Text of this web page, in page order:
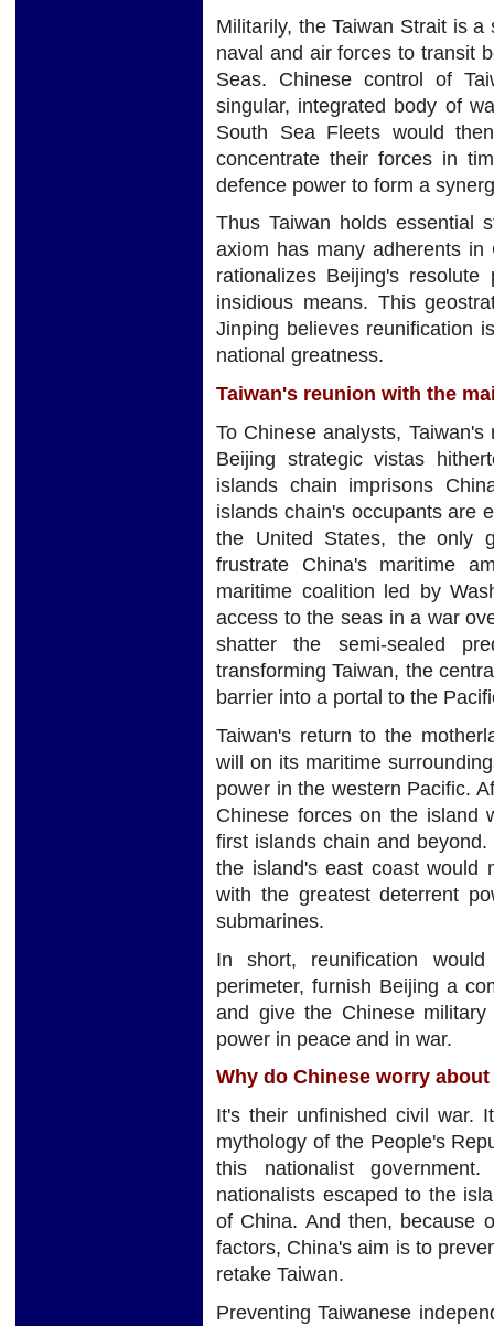
Militarily, the Taiwan Strait is a
naval and air forces to transit
Seas. Chinese control of
singular, integrated body of
South Sea Fleets would
concentrate their forces in
defence power to form a
Thus Taiwan holds essential
axiom has many adherents
rationalizes Beijing's
insidious means. This
Jinping believes reunification
national greatness.
Taiwan's reunion with the
To Chinese analysts,
Beijing strategic vistas
islands chain imprisons
islands chain's occupants are
the United States, the only
frustrate China's maritime
maritime coalition led by
access to the seas in a war
shatter the semi-sealed
transforming Taiwan, the
barrier into a portal to the
Taiwan's return to the
will on its maritime
power in the western Pacific.
Chinese forces on the island
first islands chain and
the island's east coast would
with the greatest deterrent
submarines.
In short, reunification
perimeter, furnish Beijing a
and give the Chinese
power in peace and in war.
Why do Chinese worry
It's their unfinished civil war.
mythology of the People's
this nationalist
nationalists escaped to the
of China. And then, because
factors, China's aim is to
retake Taiwan.
Preventing Taiwanese